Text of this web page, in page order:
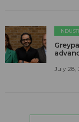
July 28,